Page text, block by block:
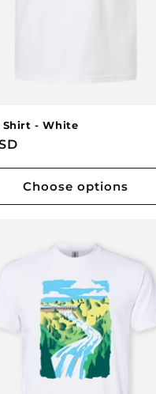
- White
Choose options